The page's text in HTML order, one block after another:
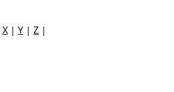
X | Y | Z |